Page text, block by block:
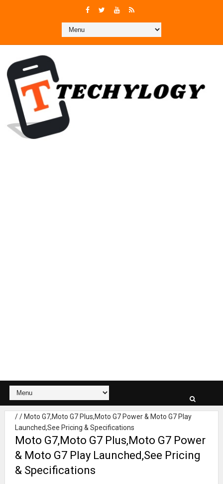
// Moto G7,Moto G7 Plus,Moto G7 Power & Moto G7 Play
Launched,See Pricing & Specifications
Moto G7,Moto G7 Plus,Moto G7 Power
& Moto G7 Play Launched,See Pricing
& Specifications